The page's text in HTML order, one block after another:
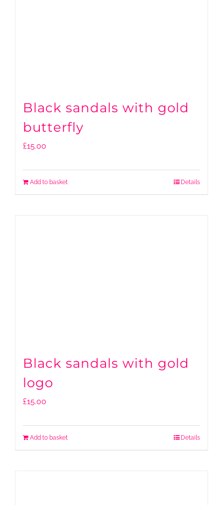
Black sandals with gold
butterfly
£15.00
Add to basket Details
Black sandals with gold
logo
£15.00
Add to basket Details